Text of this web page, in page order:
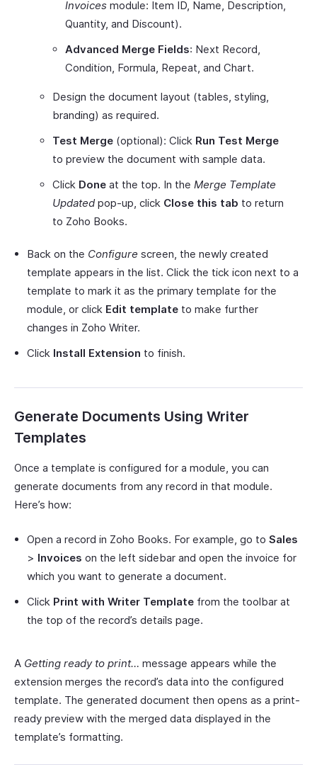
Invoices module: Item ID, Name, Description,
Quantity, and Discount).
Advanced Merge Fields: Next Record,
Condition, Formula, Repeat, and Chart.
Design the document layout (tables, styling,
branding) as required.
Test Merge (optional): Click Run Test Merge
to preview the document with sample data.
Click Done at the top. In the Merge Template
Updatedpop-up, click Close this tab to return
to Zoho Books.
Back on the Configure screen, the newly created
template appears in the list. Click the tick icon next to a
template to mark it as the primary template for the
module, or click Edit template to make further
changes in Zoho Writer.
Click Install Extension to finish.
Generate Documents Using Writer
Templates
Once a template is configured for a module, you can
generate documents from any record in that module.
Here’s how:
Open a record in Zoho Books. For example, go to Sales
> Invoices on the left sidebar and open the invoice for
which you want to generate a document.
Click Print with Writer Template from the toolbar at
the top of the record’s details page.
A Getting ready to print… message appears while the
extension merges the record’s data into the configured
template. The generated document then opens as a print-
ready preview with the merged data displayed in the
template’s formatting.